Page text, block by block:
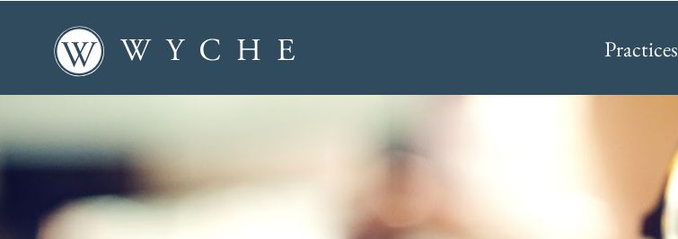
Practices